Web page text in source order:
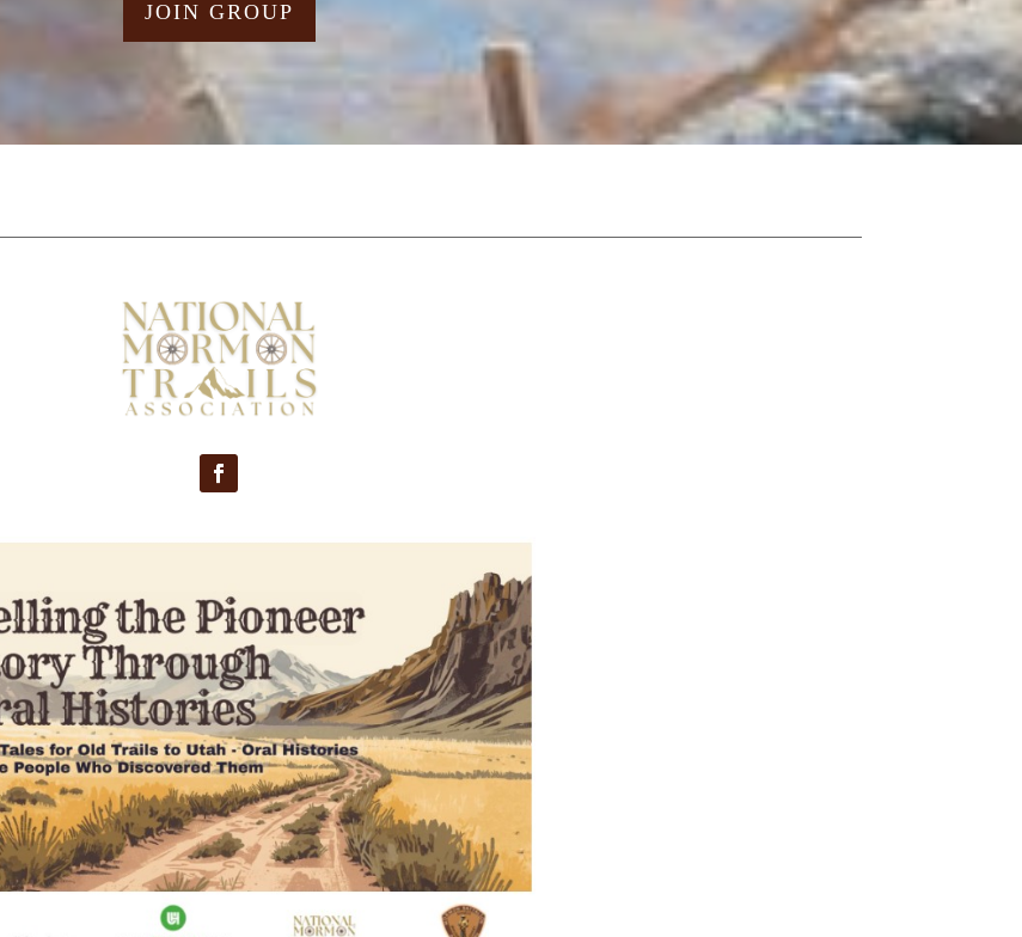
JOIN GROUP